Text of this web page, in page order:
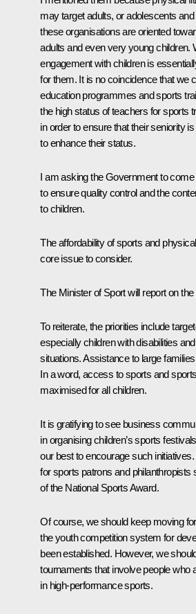
may target adults, or adolescents
these organisations are oriented
adults and even very young children.
engagement with children is
for them. It is no coincidence that we
education programmes and sports
the high status of teachers for sports
in order to ensure that their seniority
to enhance their status.
I am asking the Government to
to ensure quality control and the
to children.
The affordability of sports and
core issue to consider.
The Minister of Sport will report on
To reiterate, the priorities include
especially children with disabilities
situations. Assistance to large
In a word, access to sports and
maximised for all children.
It is gratifying to see business
in organising children’s sports
our best to encourage such
for sports patrons and philanthropists
of the National Sports Award.
Of course, we should keep moving
the youth competition system for
been established. However, we
tournaments that involve people who
in high-performance sports.